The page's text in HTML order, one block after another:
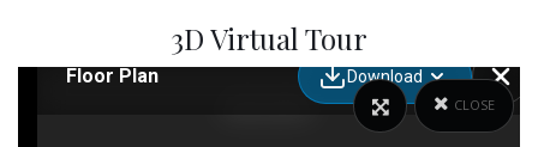
3D Virtual Tour
CLOSE